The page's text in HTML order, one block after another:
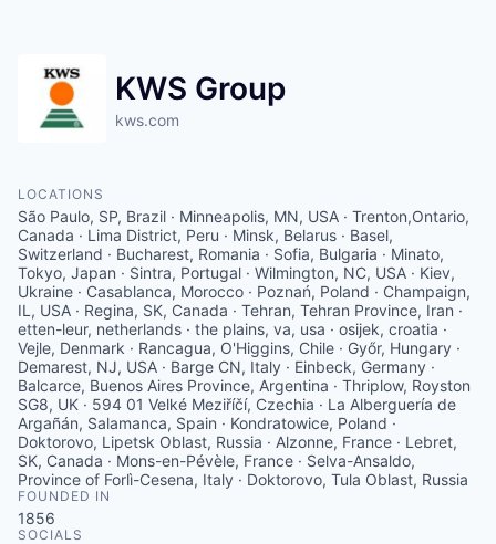
KWS Group
kws.com
LOCATIONS
São Paulo, SP, Brazil · Minneapolis, MN, USA · Trenton,Ontario,
Canada · Lima District, Peru · Minsk, Belarus · Basel,
Switzerland · Bucharest, Romania · Sofia, Bulgaria · Minato,
Tokyo, Japan · Sintra, Portugal · Wilmington, NC, USA · Kiev,
Ukraine · Casablanca, Morocco · Poznań, Poland · Champaign,
IL, USA · Regina, SK, Canada · Tehran, Tehran Province, Iran ·
etten-leur, netherlands · the plains, va, usa · osijek, croatia ·
Vejle, Denmark · Rancagua, O'Higgins, Chile · Győr, Hungary ·
Demarest, NJ, USA · Barge CN, Italy · Einbeck, Germany ·
Balcarce, Buenos Aires Province, Argentina · Thriplow, Royston
SG8, UK · 594 01 Velké Meziříčí, Czechia · La Alberguería de
Argañán, Salamanca, Spain · Kondratowice, Poland ·
Doktorovo, Lipetsk Oblast, Russia · Alzonne, France · Lebret,
SK, Canada · Mons-en-Pévèle, France · Selva-Ansaldo,
Province of Forlì-Cesena, Italy · Doktorovo, Tula Oblast, Russia
FOUNDED IN
1856
SOCIALS